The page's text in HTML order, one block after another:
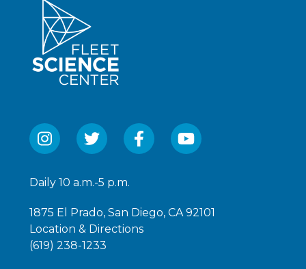
Daily 10 a.m.-5 p.m.
1875 El Prado, San Diego, CA 92101
Location & Directions
(619) 238-1233